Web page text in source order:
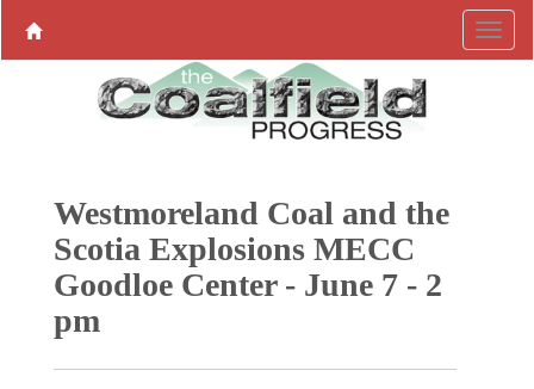
Westmoreland Coal and the
Scotia Explosions MECC
Goodloe Center - June 7 - 2
pm